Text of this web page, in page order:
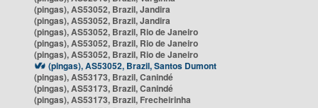
(pingas), AS53052, Brazil, Jandira
(pingas), AS53052, Brazil, Jandira
(pingas), AS53052, Brazil, Rio de Janeiro
(pingas), AS53052, Brazil, Rio de Janeiro
(pingas), AS53052, Brazil, Rio de Janeiro
(pingas), AS53052, Brazil, Santos Dumont
(pingas), AS53173, Brazil, Canindé
(pingas), AS53173, Brazil, Canindé
(pingas), AS53173, Brazil, Frecheirinha